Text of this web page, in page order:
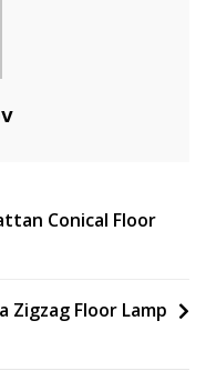
Conical Floor
Zigzag Floor Lamp